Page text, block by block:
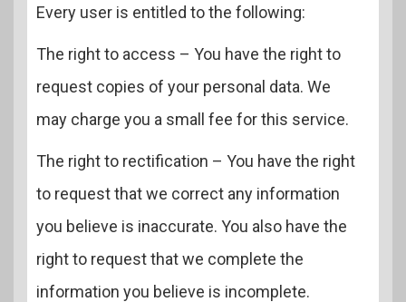
Every user is entitled to the following:
The right to access – You have the right to
request copies of your personal data. We
may charge you a small fee for this service.
The right to rectification – You have the right
to request that we correct any information
you believe is inaccurate. You also have the
right to request that we complete the
information you believe is incomplete.